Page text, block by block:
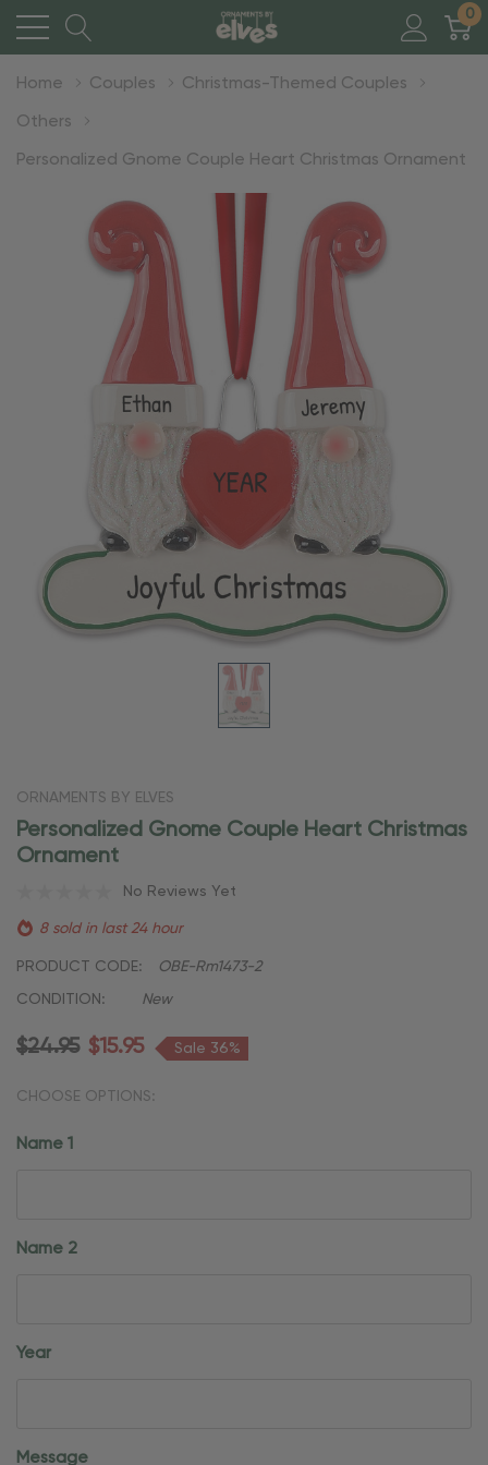
0
Home Couples Christmas-Themed Couples
Others
Personalized Gnome Couple Heart Christmas Ornament
ORNAMENTS BY ELVES
Personalized Gnome Couple Heart Christmas
Ornament
No Reviews Yet
8 sold in last 24 hour
PRODUCT CODE: OBE-Rm1473-2
CONDITION: New
$24.95 $15.95 Sale 36%
CHOOSE OPTIONS:
Name 1
Name 2
Year
Message